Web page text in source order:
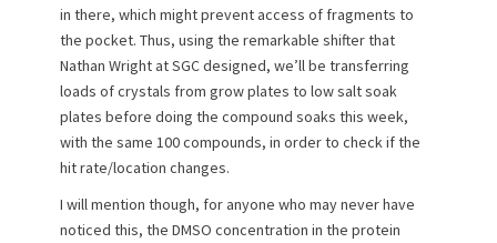
in there, which might prevent access of fragments to
the pocket. Thus, using the remarkable shifter that
Nathan Wright at SGC designed, we’ll be transferring
loads of crystals from grow plates to low salt soak
plates before doing the compound soaks this week,
with the same 100 compounds, in order to check if the
hit rate/location changes.
I will mention though, for anyone who may never have
noticed this, the DMSO concentration in the protein